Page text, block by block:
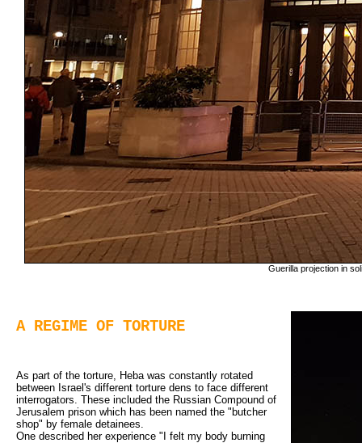
Guerilla projection in
A REGIME OF TORTURE
As part of the torture, Heba was constantly rotated
between Israel's different torture dens to face different
interrogators. These included the Russian Compound of
Jerusalem prison which has been named the "butcher
shop" by female detainees.
One described her experience "I felt my body burning